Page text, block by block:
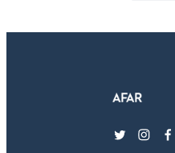
twitter